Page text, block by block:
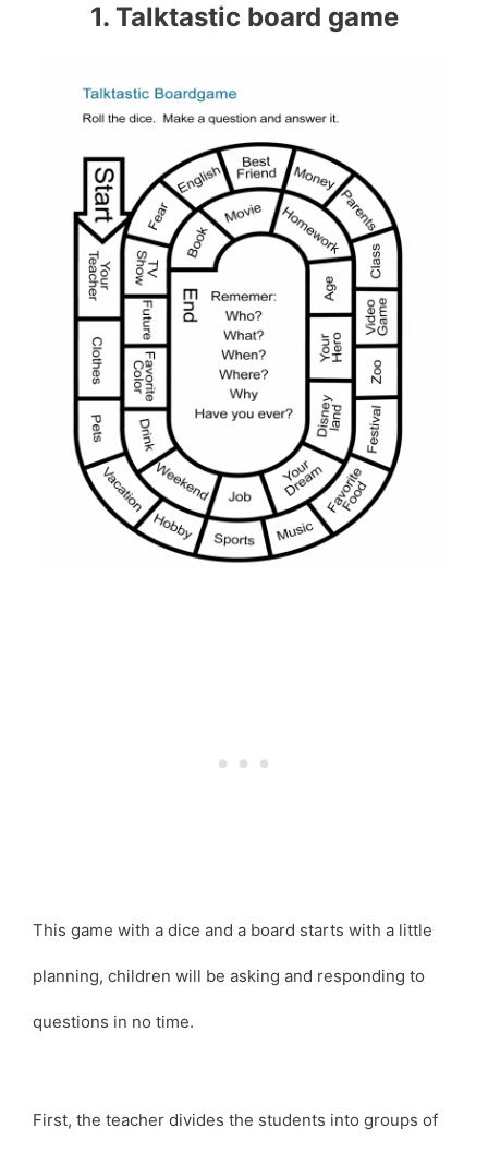
1. Talktastic board game
This game with a dice and a board starts with a little
planning, children will be asking and responding to
questions in no time.
First, the teacher divides the students into groups of